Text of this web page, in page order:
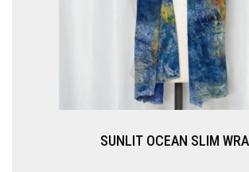
SUNLIT OCEAN SLIM